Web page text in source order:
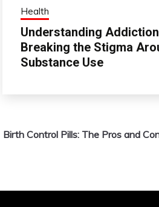
Health
Understanding
Breaking the Stigma
Substance Use
Birth Control Pills: The Pros and